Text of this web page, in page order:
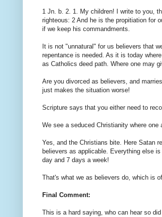
1 Jn. b. 2. 1. My children! I write to you,
righteous: 2 And he is the propitiation for
if we keep his commandments.
It is not "unnatural" for us believers that
repentance is needed. As it is today
as Catholics deed path. Where one may
Are you divorced as believers, and
just makes the situation worse!
Scripture says that you either need to
We see a seduced Christianity where
Yes, and the Christians bite. Here Satan
believers as applicable. Everything else
day and 7 days a week!
That's what we as believers do, which is
Final Comment:
This is a hard saying, who can hear so